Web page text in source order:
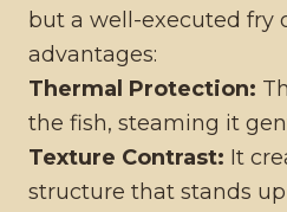
but a well-executed fry
advantages:
Thermal Protection:
the fish, steaming it
Texture Contrast: It
structure that stands